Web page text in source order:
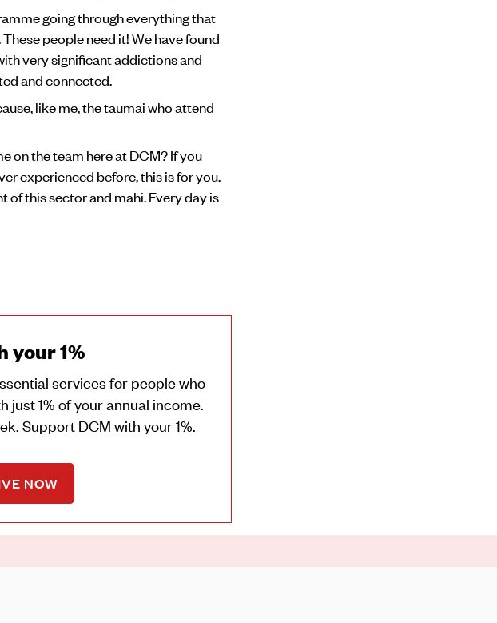
going through everything that
people need it! We have found
very significant addictions and
and connected.
like me, the taumai who attend
on the team here at DCM? If you
experienced before, this is for you.
of this sector and mahi. Every day is
your 1%
services for people who
1% of your annual income.
Support DCM with your 1%.
NOW